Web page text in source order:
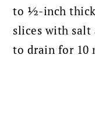
to ½-inch thick
slices with salt
to drain for 10